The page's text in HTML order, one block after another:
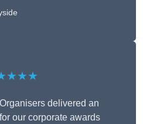
delivered an
our corporate awards